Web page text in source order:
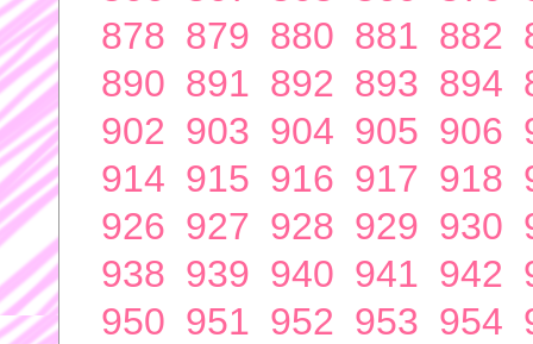
878 879 880 881 882
890 891 892 893 894
902 903 904 905 906
914 915 916 917 918
926 927 928 929 930
938 939 940 941 942
950 951 952 953 954